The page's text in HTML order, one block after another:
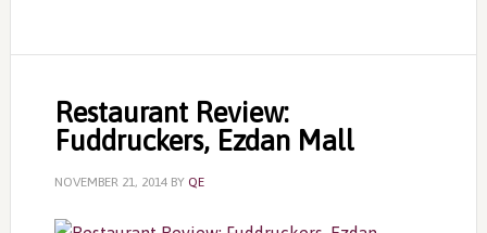
Restaurant Review:
Fuddruckers, Ezdan Mall
NOVEMBER 21, 2014BY QE